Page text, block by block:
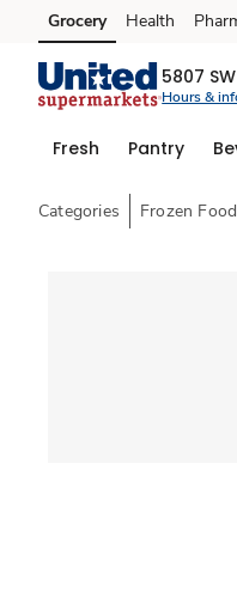
Skip to search
Skip to main content
Skip to cookie settings
Skip to chat
Grocery Health
5807
Hours &
Fresh Pantry
Categories Frozen